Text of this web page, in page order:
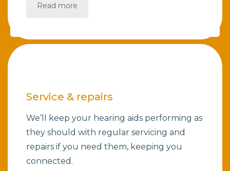
Read more
Service & repairs
We’ll keep your hearing aids performing as
they should with regular servicing and
repairs if you need them, keeping you
connected.